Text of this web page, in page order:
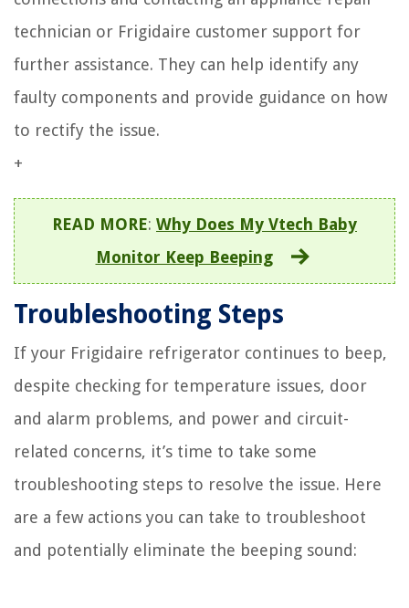
technician or Frigidaire customer support for
further assistance. They can help identify any
faulty components and provide guidance on how
to rectify the issue.
+
READ MORE: Why Does My Vtech Baby
Monitor Keep Beeping
Troubleshooting Steps
If your Frigidaire refrigerator continues to beep,
despite checking for temperature issues, door
and alarm problems, and power and circuit-
related concerns, it’s time to take some
troubleshooting steps to resolve the issue. Here
are a few actions you can take to troubleshoot
and potentially eliminate the beeping sound: